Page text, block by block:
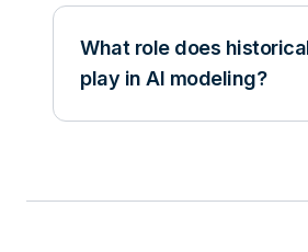
What role does
play in AI modeling?